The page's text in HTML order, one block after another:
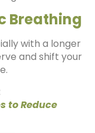
Breathing
with a longer
and shift your
to Reduce